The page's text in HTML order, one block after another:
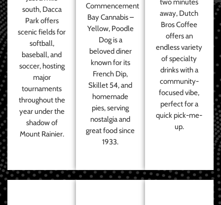
south, Dacca
Park offers
scenic fields for
softball,
baseball, and
soccer, hosting
major
tournaments
throughout the
year under the
shadow of
Mount Rainier.
Commencement
Bay Cannabis –
Yellow, Poodle
Dog is a
beloved diner
known for its
French Dip,
Skillet 54, and
homemade
pies, serving
nostalgia and
great food since
1933.
two minutes
away, Dutch
Bros Coffee
offers an
endless variety
of specialty
drinks with a
community-
focused vibe,
perfect for a
quick pick-me-
up.